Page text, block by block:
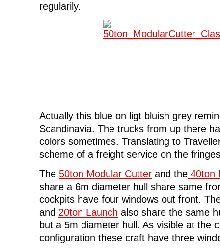
regularily.
Actually this blue on ligt bluish grey
Scandinavia. The trucks from up there
colors sometimes. Translating to
scheme of a freight service on the
The 50ton Modular Cutter and the 40ton
share a 6m diameter hull share same
cockpits have four windows out front.
and 20ton Launch also share the same
but a 5m diameter hull. As visible at the
configuration these craft have three